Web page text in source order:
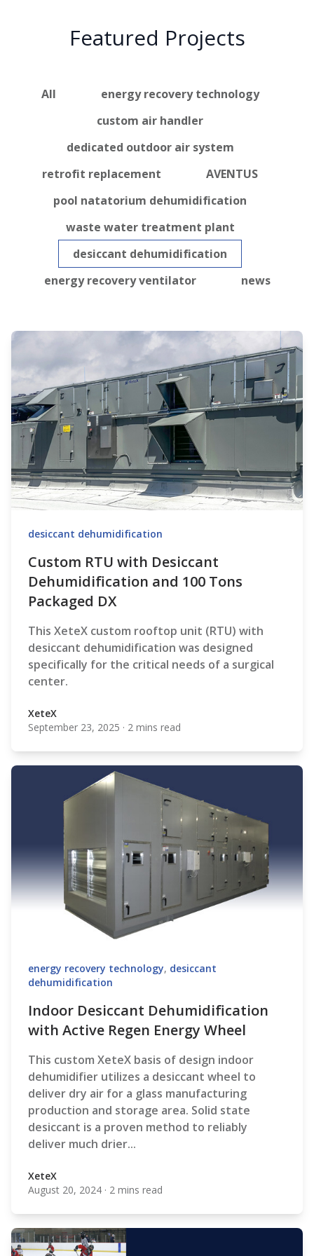
Featured Projects
All
energy recovery technology
custom air handler
dedicated outdoor air system
retrofit replacement
AVENTUS
pool natatorium dehumidification
waste water treatment plant
desiccant dehumidification
energy recovery ventilator
news
desiccant dehumidification
Custom RTU with Desiccant
Dehumidification and 100 Tons
Packaged DX
This XeteX custom rooftop unit (RTU) with
desiccant dehumidification was designed
specifically for the critical needs of a surgical
center.
XeteX
XeteX
September 23, 2025 · 2 mins read
energy recovery technology, desiccant
dehumidification
Indoor Desiccant Dehumidification
with Active Regen Energy Wheel
This custom XeteX basis of design indoor
dehumidifier utilizes a desiccant wheel to
deliver dry air for a glass manufacturing
production and storage area. Solid state
desiccant is a proven method to reliably
deliver much drier...
XeteX
XeteX
August 20, 2024 · 2 mins read